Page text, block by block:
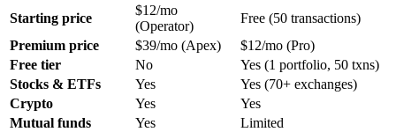
Starting price
$12/mo
(Operator)
Free (50 transactions)
Premium price
$39/mo (Apex)
$12/mo (Pro)
Free tier
No
Yes (1 portfolio, 50 txns)
Stocks & ETFs
Yes
Yes (70+ exchanges)
Crypto
Yes
Yes
Mutual funds
Yes
Limited